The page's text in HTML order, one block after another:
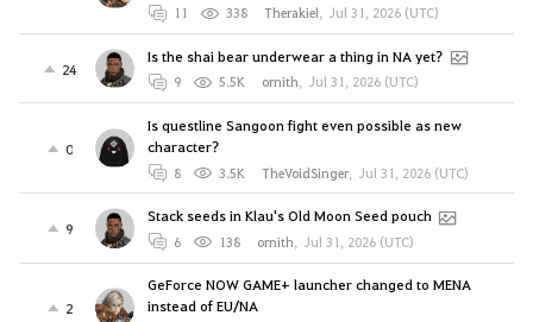
11 338 Therakiel, Jul 31, 2026 (UTC)
24
Is the shai bear underwear a thing in NA yet?
9 5.5K ornith, Jul 31, 2026 (UTC)
0
Is questline Sangoon fight even possible as new
character?
8 3.5K TheVoidSinger, Jul 31, 2026 (UTC)
9
Stack seeds in Klau's Old Moon Seed pouch
6 138 ornith, Jul 31, 2026 (UTC)
2
GeForce NOW GAME+ launcher changed to MENA
instead of EU/NA